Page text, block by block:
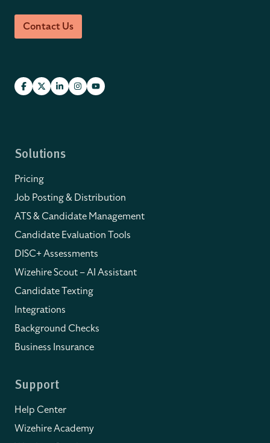
Contact Us
Solutions
Pricing
Job Posting & Distribution
ATS & Candidate Management
Candidate Evaluation Tools
DISC+ Assessments
Wizehire Scout – AI Assistant
Candidate Texting
Integrations
Background Checks
Business Insurance
Support
Help Center
Wizehire Academy